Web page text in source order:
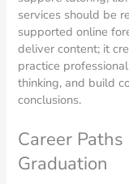
services should be
supported online
deliver content; it
practice
thinking, and build
conclusions.
Career
Graduation